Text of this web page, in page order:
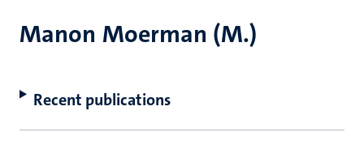
Manon Moerman (M.)
Recent publications